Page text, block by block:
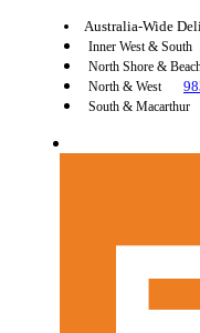
Australia-Wide
Inner West & South
North Shore &
North & West
South & Macarthur